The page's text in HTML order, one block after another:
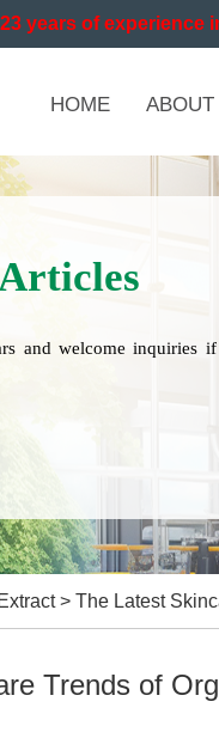
years of experience
HOME ABOUT
and welcome inquiries
> The Latest
Trends of